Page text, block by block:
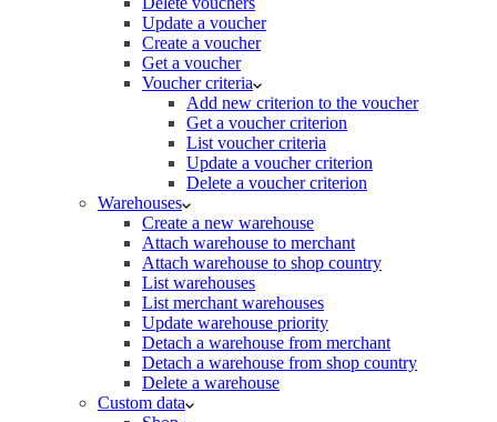
Update a voucher
Create a voucher
Get a voucher
Voucher criteria
Add new criterion to the voucher
Get a voucher criterion
List voucher criteria
Update a voucher criterion
Delete a voucher criterion
Warehouses
Create a new warehouse
Attach warehouse to merchant
Attach warehouse to shop country
List warehouses
List merchant warehouses
Update warehouse priority
Detach a warehouse from merchant
Detach a warehouse from shop country
Delete a warehouse
Custom data